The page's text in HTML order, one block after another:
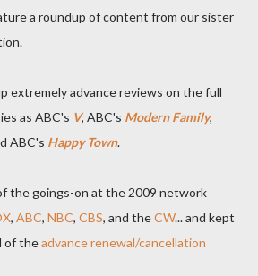
a roundup of content from our sister
extremely advance reviews on the full
as ABC's V, ABC's Modern Family,
ABC's Happy Town.
the goings-on at the 2009 network
, ABC, NBC, CBS, and theCW... and kept
of theadvance renewal/cancellation